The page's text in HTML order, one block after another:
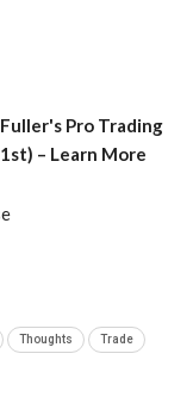
Pro Trading
– Learn More
Thoughts Trade